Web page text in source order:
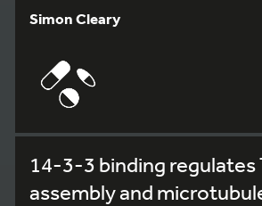
Simon Cleary
14-3-3 binding regulates
assembly and